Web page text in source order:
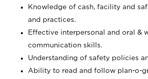
Knowledge of cash, facility and
and practices.
Effective interpersonal and oral &
communication skills.
Understanding of safety policies
Ability to read and follow plan-o-